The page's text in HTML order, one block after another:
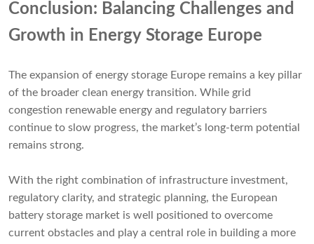
Conclusion: Balancing Challenges and
Growth in Energy Storage Europe
The expansion of energy storage Europe remains a key pillar
of the broader clean energy transition. While grid
congestion renewable energy and regulatory barriers
continue to slow progress, the market’s long-term potential
remains strong.
With the right combination of infrastructure investment,
regulatory clarity, and strategic planning, the European
battery storage market is well positioned to overcome
current obstacles and play a central role in building a more